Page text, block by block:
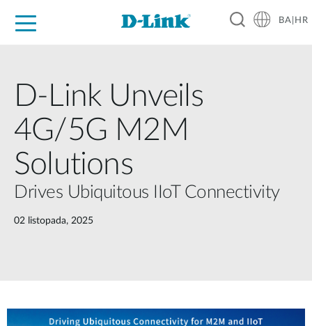
BA|HR
D-Link Unveils
4G/5G M2M
Solutions
Drives Ubiquitous IIoT Connectivity
02 listopada, 2025